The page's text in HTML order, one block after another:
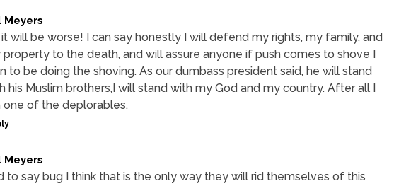
Meyers
it will be worse! I can say honestly I will defend my rights, my family, and
property to the death, and will assure anyone if push comes to shove I
to be doing the shoving. As our dumbass president said, he will stand
his Muslim brothers,I will stand with my God and my country. After all I
one of the deplorables.
Meyers
to say bug I think that is the only way they will rid themselves of this